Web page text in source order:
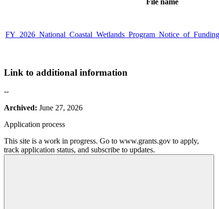
File name
Link to additional information
--
Archived: June 27, 2026
Application process
This site is a work in progress. Go to www.grants.gov to apply,
track application status, and subscribe to updates.